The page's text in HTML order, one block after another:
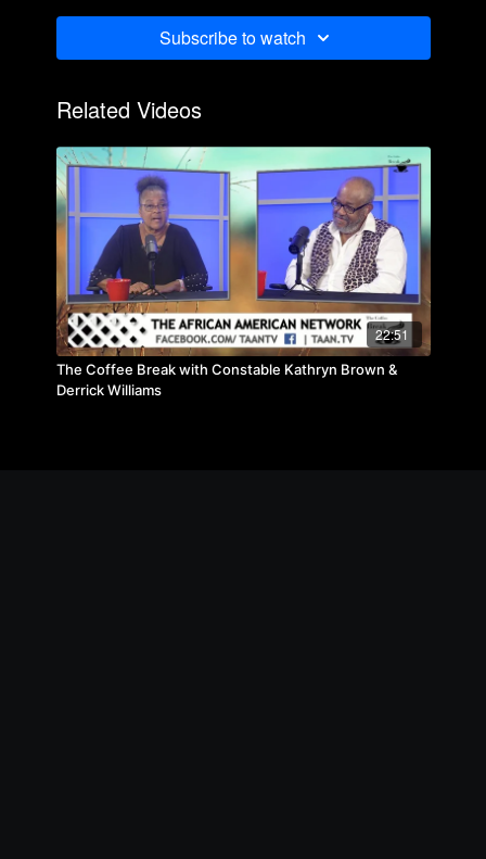
Subscribe to watch
Related Videos
22:51
The Coffee Break with Constable Kathryn Brown &
Derrick Williams